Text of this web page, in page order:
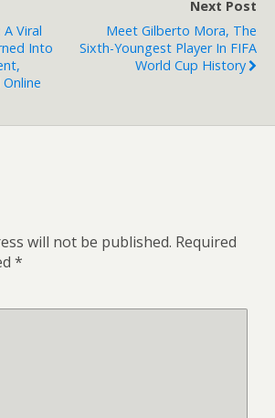
Viral
Into
Next Post
Meet Gilberto Mora, The
Sixth-Youngest Player In FIFA
World Cup History
will not be published. Required
*